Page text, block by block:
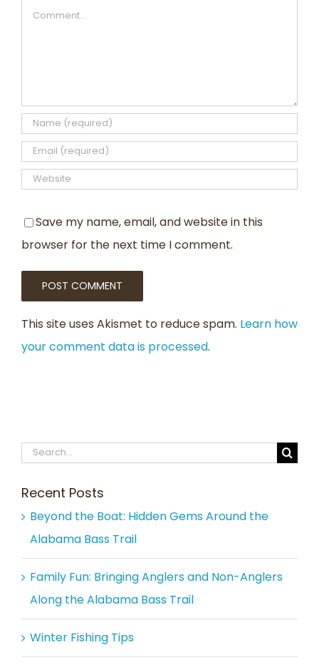
Comment
Save my name, email, and website in this
browser for the next time I comment.
This site uses Akismet to reduce spam. Learn how
your comment data is processed.
Search
Recent Posts
Beyond the Boat: Hidden Gems Around the
Alabama Bass Trail
Family Fun: Bringing Anglers and Non-Anglers
Along the Alabama Bass Trail
Winter Fishing Tips